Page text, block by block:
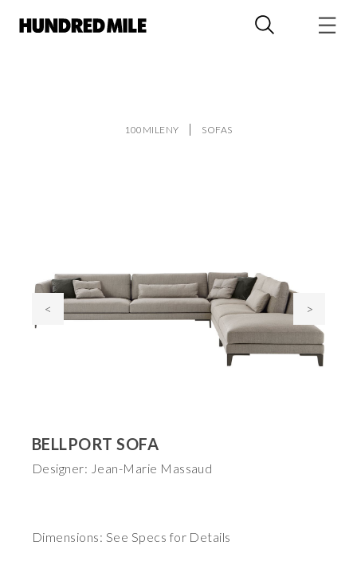
100MILENY SOFAS
< >
BELLPORT SOFA
Designer: Jean-Marie Massaud
Dimensions: See Specs for Details